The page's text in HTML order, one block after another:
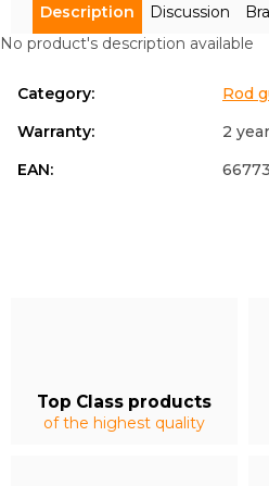
Top Class products
of the highest quality
Description Discussion
No product's description available
Category:
Rod
Warranty:
2
EAN: